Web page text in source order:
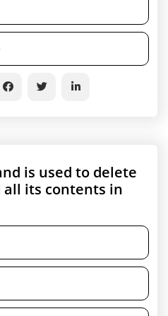
is used to delete
its contents in